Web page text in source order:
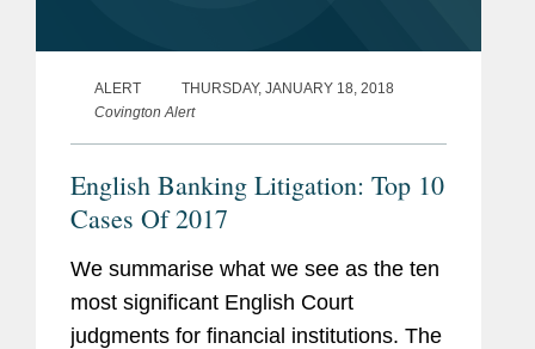
ALERT
THURSDAY, JANUARY 18, 2018
Covington Alert
English Banking Litigation: Top 10
Cases Of 2017
We summarise what we see as the ten
most significant English Court
judgments for financial institutions. The